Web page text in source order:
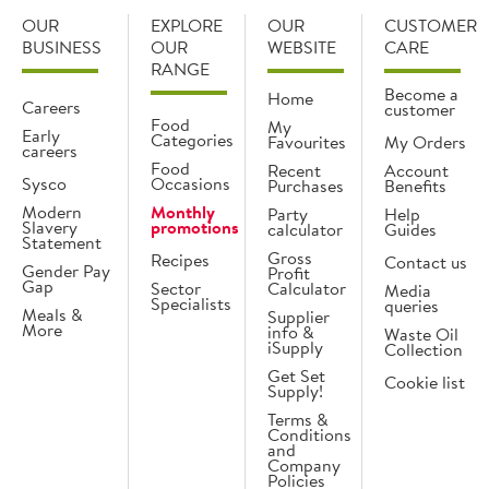
OUR
BUSINESS
Careers
Early
careers
Sysco
Modern
Slavery
Statement
Gender Pay
Gap
Meals &
More
EXPLORE
OUR
RANGE
Food
Categories
Food
Occasions
Monthly
promotions
Recipes
Sector
Specialists
OUR
WEBSITE
Home
My
Favourites
Recent
Purchases
Party
calculator
Gross
Profit
Calculator
Supplier
info &
iSupply
Get Set
Supply!
Terms &
Conditions
and
Company
Policies
CUSTOMER
CARE
Become a
customer
My Orders
Account
Benefits
Help
Guides
Contact us
Media
queries
Waste Oil
Collection
Cookie list